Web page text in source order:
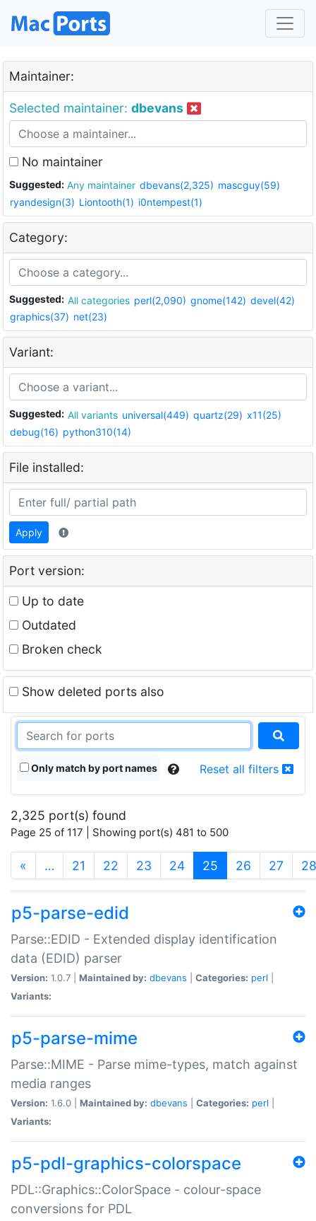
Maintainer:
Selected maintainer: dbevans
No maintainer
Suggested: Any maintainer dbevans(2,325) mascguy(59)
ryandesign(3) Liontooth(1) i0ntempest(1)
Category:
Suggested: All categories perl(2,090) gnome(142) devel(42)
graphics(37) net(23)
Variant:
Suggested: All variants universal(449) quartz(29) x11(25)
debug(16) python310(14)
File installed:
Apply
Port version:
Up to date
Outdated
Broken check
Show deleted ports also
Only match by port names Reset all filters
2,325 port(s) found
Page 25 of 117 | Showing port(s) 481 to 500
« … 21 22 23 24 25 (current)
26 27 28
p5-parse-edid
Parse::EDID - Extended display identification
data (EDID) parser
Version: 1.0.7 | Maintained by: dbevans Categories: perl
Variants:
p5-parse-mime
Parse::MIME - Parse mime-types, match against
media ranges
Version: 1.6.0 | Maintained by: dbevans Categories: perl
Variants:
p5-pdl-graphics-colorspace
PDL::Graphics::ColorSpace - colour-space
conversions for PDL